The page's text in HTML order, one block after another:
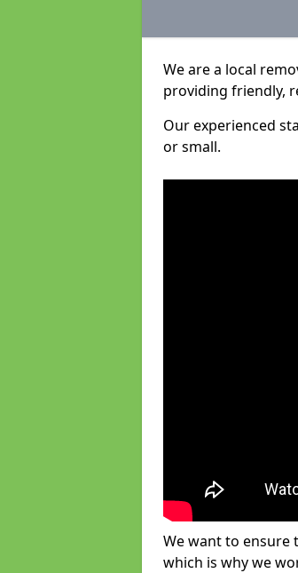
We are a local
providing friendly,
Our experienced
or small.
We want to ensure
which is why we